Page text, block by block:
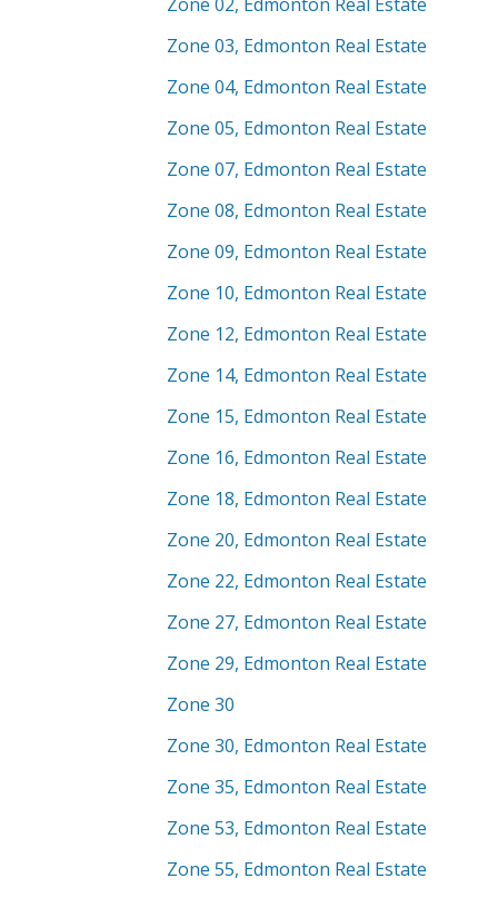
Zone 03, Edmonton Real Estate
Zone 04, Edmonton Real Estate
Zone 05, Edmonton Real Estate
Zone 07, Edmonton Real Estate
Zone 08, Edmonton Real Estate
Zone 09, Edmonton Real Estate
Zone 10, Edmonton Real Estate
Zone 12, Edmonton Real Estate
Zone 14, Edmonton Real Estate
Zone 15, Edmonton Real Estate
Zone 16, Edmonton Real Estate
Zone 18, Edmonton Real Estate
Zone 20, Edmonton Real Estate
Zone 22, Edmonton Real Estate
Zone 27, Edmonton Real Estate
Zone 29, Edmonton Real Estate
Zone 30
Zone 30, Edmonton Real Estate
Zone 35, Edmonton Real Estate
Zone 53, Edmonton Real Estate
Zone 55, Edmonton Real Estate